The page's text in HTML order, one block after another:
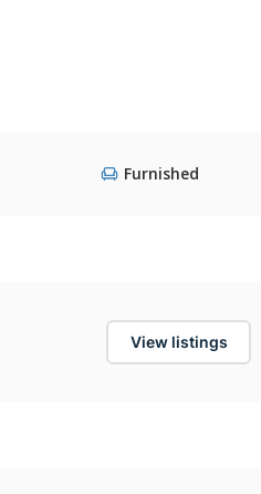
Furnished
View listings